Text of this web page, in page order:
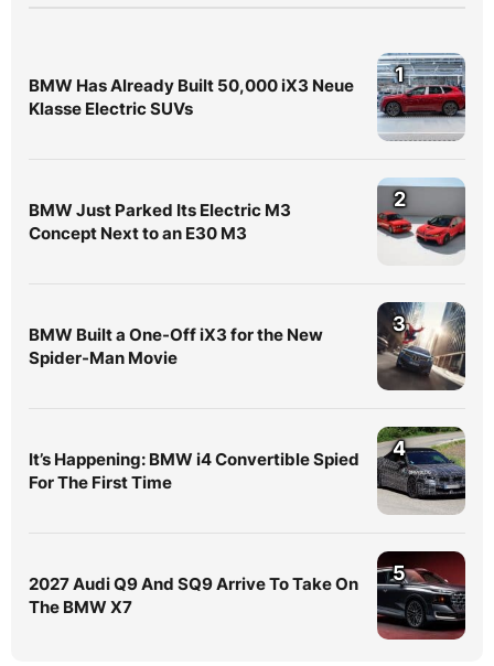
BMW Has Already Built 50,000 iX3 Neue
Klasse Electric SUVs
1
BMW Just Parked Its Electric M3
Concept Next to an E30 M3
2
BMW Built a One-Off iX3 for the New
Spider-Man Movie
3
It’s Happening: BMW i4 Convertible Spied
For The First Time
4
2027 Audi Q9 And SQ9 Arrive To Take On
The BMW X7
5